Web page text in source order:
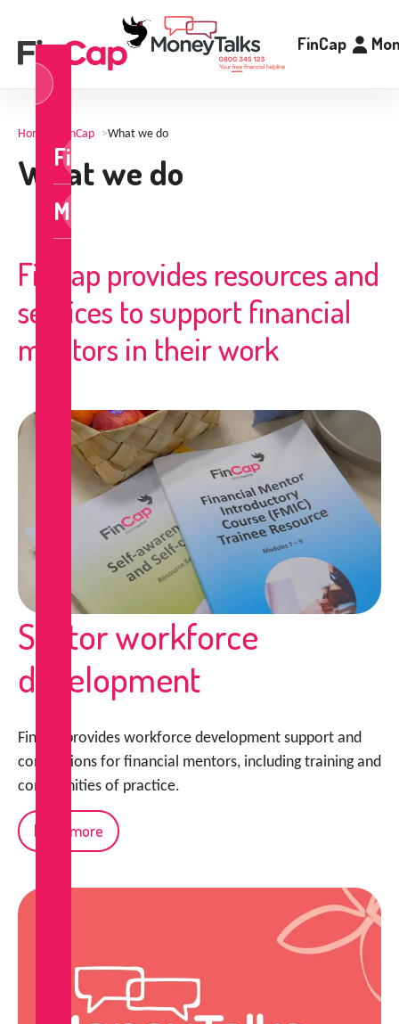
FinCap
FinCap
MoneyTalks
Home FinCap >What we do
What we do
FinCap provides resources and
services to support financial
mentors in their work
Sector workforce
development
FinCap provides workforce development support and
connections for financial mentors, including training and
communities of practice.
Read more